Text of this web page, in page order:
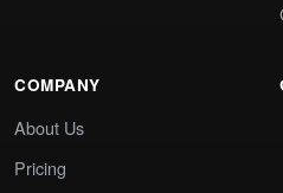
COMPANY
About Us
Pricing